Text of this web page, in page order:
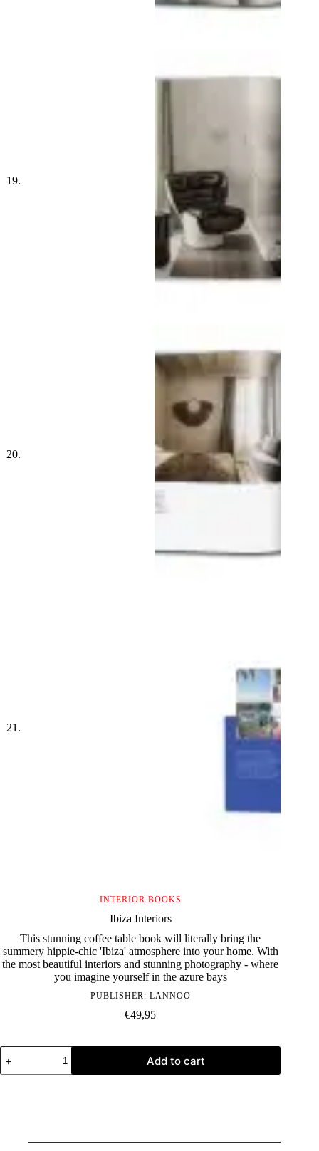
INTERIOR BOOKS
Ibiza Interiors
This stunning coffee table book will literally bring the
summery hippie-chic 'Ibiza' atmosphere into your home. With
the most beautiful interiors and stunning photography - where
you imagine yourself in the azure bays
PUBLISHER: LANNOO
€49,95
Ibiza
Interiors
quantity
Add to cart